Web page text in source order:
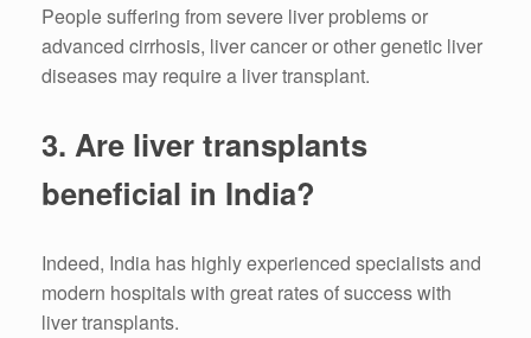
People suffering from severe liver problems or
advanced cirrhosis, liver cancer or other genetic liver
diseases may require a liver transplant.
3. Are liver transplants
beneficial in India?
Indeed, India has highly experienced specialists and
modern hospitals with great rates of success with
liver transplants.